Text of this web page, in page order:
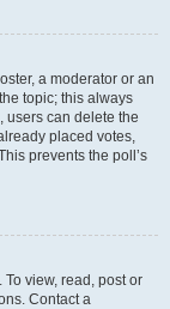
a moderator or an
topic; this always
users can delete the
placed votes,
prevents the poll’s
view, read, post or
Contact a